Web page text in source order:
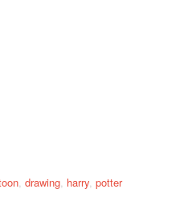
, drawing, harry, potter